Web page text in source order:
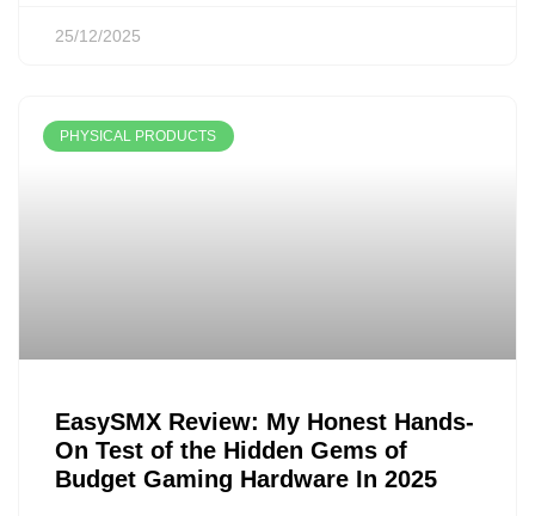
25/12/2025
PHYSICAL PRODUCTS
EasySMX Review: My Honest Hands-
On Test of the Hidden Gems of
Budget Gaming Hardware In 2025